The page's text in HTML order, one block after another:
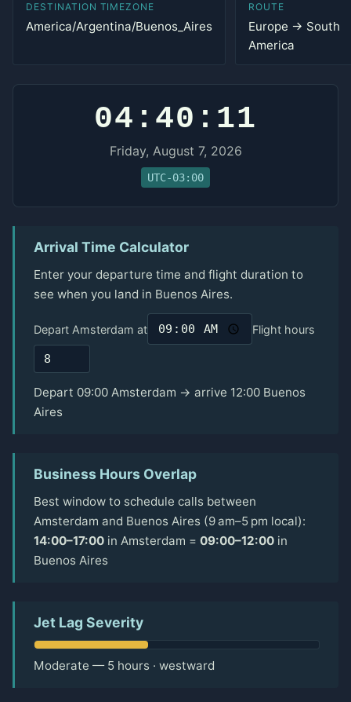
DESTINATION TIMEZONE
America/Argentina/Buenos_Aires
ROUTE
Europe → South
America
04:40:11
Friday, August 7, 2026
UTC-03:00
Arrival Time Calculator
Enter your departure time and flight duration to
see when you land in Buenos Aires.
Depart Amsterdam at Flight hours
Depart 09:00 Amsterdam → arrive 12:00 Buenos
Aires
Business Hours Overlap
Best window to schedule calls between
Amsterdam and Buenos Aires (9 am–5 pm local):
14:00–17:00 in Amsterdam = 09:00–12:00 in
Buenos Aires
Jet Lag Severity
Moderate — 5 hours · westward